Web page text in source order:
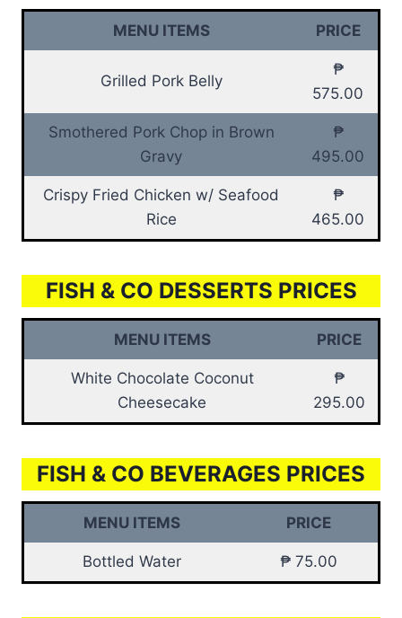
MENU ITEMS PRICE
Grilled Pork Belly
₱
575.00
Smothered Pork Chop in Brown
Gravy
₱
495.00
Crispy Fried Chicken w/ Seafood
Rice
₱
465.00
FISH & CO DESSERTS PRICES
MENU ITEMS PRICE
White Chocolate Coconut
Cheesecake
₱
295.00
FISH & CO BEVERAGES PRICES
MENU ITEMS PRICE
Bottled Water ₱ 75.00